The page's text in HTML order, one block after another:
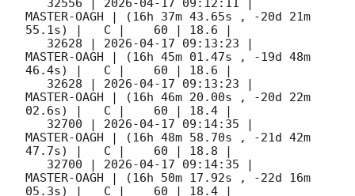
   32556 |
2026-04-17 09:12:11 |
MASTER-OAGH | (16h 37m 43.65s , -20d 21m
55.1s) |   C |    60 | 18.6 |
   32628 |
2026-04-17 09:13:23 |
MASTER-OAGH | (16h 45m 01.47s , -19d 48m
46.4s) |   C |    60 | 18.6 |
   32628 |
2026-04-17 09:13:23 |
MASTER-OAGH | (16h 46m 20.00s , -20d 22m
02.6s) |   C |    60 | 18.4 |
   32700 |
2026-04-17 09:14:35 |
MASTER-OAGH | (16h 48m 58.70s , -21d 42m
47.7s) |   C |    60 | 18.8 |
   32700 |
2026-04-17 09:14:35 |
MASTER-OAGH | (16h 50m 17.92s , -22d 16m
05.3s) |   C |    60 | 18.4 |